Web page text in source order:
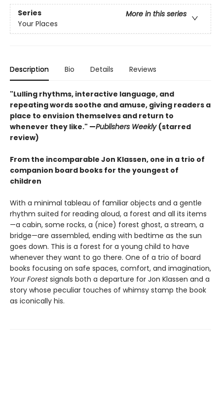
Series
More in this series
Your Places
Description Bio Details Reviews
"Lulling rhythms, interactive language, and
repeating words soothe and amuse, giving readers a
place to envision themselves and return to
whenever they like." —Publishers Weekly (starred
review)
From the incomparable Jon Klassen, one in a trio of
companion board books for the youngest of
children
With a minimal tableau of familiar objects and a gentle
rhythm suited for reading aloud, a forest and all its items
—a cabin, some rocks, a (nice) forest ghost, a stream, a
bridge—are assembled, ending with bedtime as the sun
goes down. This is a forest for a young child to have
whenever they want to go there. One of a trio of board
books focusing on safe spaces, comfort, and imagination,
Your Forestsignals both a departure for Jon Klassen and a
story whose peculiar touches of whimsy stamp the book
as iconically his.